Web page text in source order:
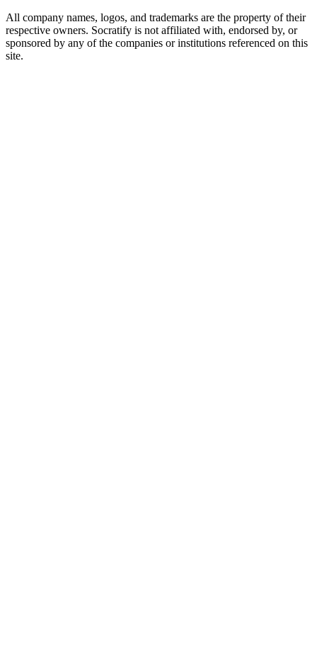
All company names, logos, and trademarks are the property of their
respective owners. Socratify is not affiliated with, endorsed by, or
sponsored by any of the companies or institutions referenced on this
site.